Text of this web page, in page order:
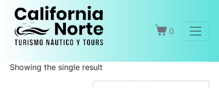
0
Home Products Snorkel
Snorkel
Showing the single result